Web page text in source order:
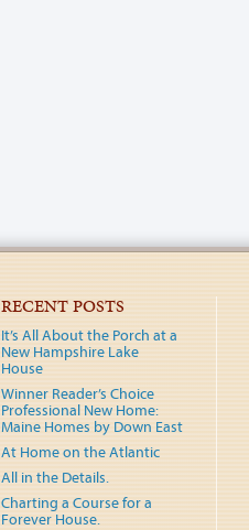
RECENT POSTS
It’s All About the Porch at a
New Hampshire Lake
House
Winner Reader’s Choice
Professional New Home:
Maine Homes by Down East
At Home on the Atlantic
All in the Details.
Charting a Course for a
Forever House.